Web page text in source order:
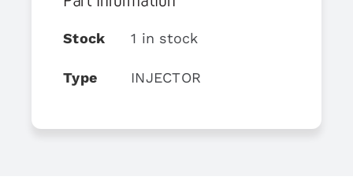
Stock 1 in stock
Type INJECTOR